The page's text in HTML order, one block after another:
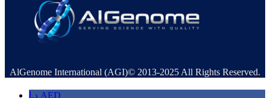
AlGenome International (AGI)© 2013-2025 All Rights Reserved.
د.إ AED